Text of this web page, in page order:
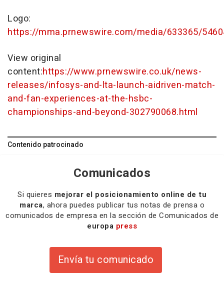
Logo:
https://mma.prnewswire.com/media/633365/
View original
content:https://www.prnewswire.co.uk/news-
releases/infosys-and-lta-launch-aidriven-match-
and-fan-experiences-at-the-hsbc-
championships-and-beyond-302790068.html
Contenido patrocinado
Comunicados
Si quieres mejorar el posicionamiento online de tu
marca, ahora puedes publicar tus notas de prensa o
comunicados de empresa en la sección de Comunicados de
europa press
Envía tu comunicado